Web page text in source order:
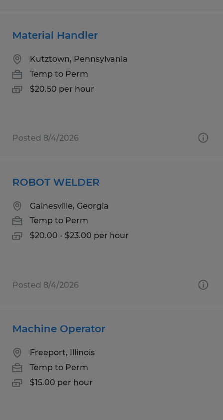
Material Handler
Kutztown, Pennsylvania
Temp to Perm
$20.50 per hour
Posted 8/4/2026
ROBOT WELDER
Gainesville, Georgia
Temp to Perm
$20.00 - $23.00 per hour
Posted 8/4/2026
Machine Operator
Freeport, Illinois
Temp to Perm
$15.00 per hour